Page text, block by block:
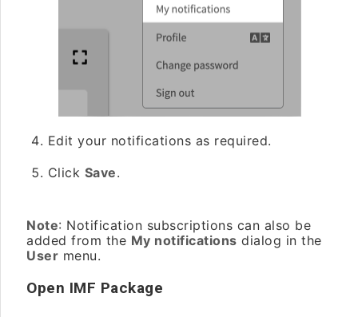
Edit your notifications as required.
Click Save.
Note: Notification subscriptions can also be
added from the My notifications dialog in the
User menu.
Open IMF Package